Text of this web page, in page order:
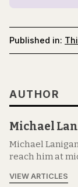
Published in:
AUTHOR
Michael
Michael
reach him at
VIEW ARTICLES